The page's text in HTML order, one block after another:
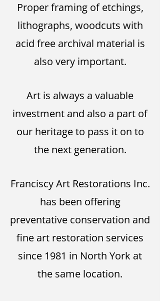
Proper framing of etchings,
lithographs, woodcuts with
acid free archival material is
also very important.
Art is always a valuable
investment and also a part of
our heritage to pass it on to
the next generation.
Franciscy Art Restorations Inc.
has been offering
preventative conservation and
fine art restoration services
since 1981 in North York at
the same location.